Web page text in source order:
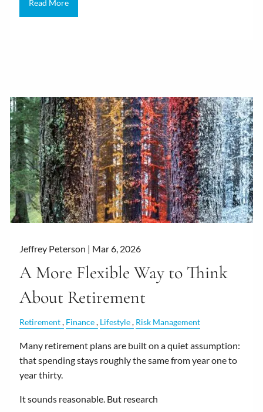
Read More
Jeffrey Peterson | Mar 6, 2026
A More Flexible Way to Think
About Retirement
Retirement Finance Lifestyle Risk Management
Many retirement plans are built on a quiet assumption:
that spending stays roughly the same from year one to
year thirty.
It sounds reasonable. But research